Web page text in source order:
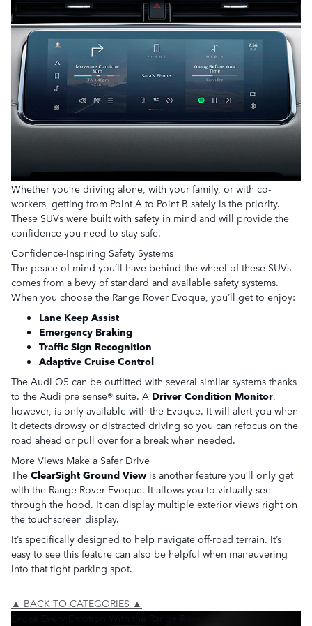
Whether you’re driving alone, with your family, or with co-
workers, getting from Point A to Point B safely is the priority.
These SUVs were built with safety in mind and will provide the
confidence you need to stay safe.
Confidence-Inspiring Safety Systems
The peace of mind you’ll have behind the wheel of these SUVs
comes from a bevy of standard and available safety systems.
When you choose the Range Rover Evoque, you’ll get to enjoy:
Lane Keep Assist
Emergency Braking
Traffic Sign Recognition
Adaptive Cruise Control
The Audi Q5 can be outfitted with several similar systems thanks
to the Audi pre sense® suite. A Driver Condition Monitor,
however, is only available with the Evoque. It will alert you when
it detects drowsy or distracted driving so you can refocus on the
road ahead or pull over for a break when needed.
More Views Make a Safer Drive
The ClearSight Ground View is another feature you’ll only get
with the Range Rover Evoque. It allows you to virtually see
through the hood. It can display multiple exterior views right on
the touchscreen display.
It’s specifically designed to help navigate off-road terrain. It’s
easy to see this feature can also be helpful when maneuvering
into that tight parking spot.
▲ BACK TO CATEGORIES ▲
Evoke Every Emotion With the Range Rover Evoque